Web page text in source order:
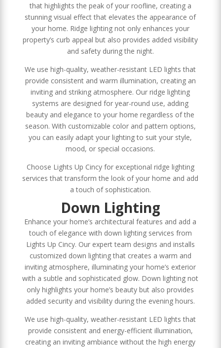
that highlights the peak of your roofline, creating a
stunning visual effect that elevates the appearance of
your home. Ridge lighting not only enhances your
property’s curb appeal but also provides added visibility
and safety during the night.
We use high-quality, weather-resistant LED lights that
provide consistent and warm illumination, creating an
inviting and striking atmosphere. Our ridge lighting
systems are designed for year-round use, adding
beauty and elegance to your home regardless of the
season. With customizable color and pattern options,
you can easily adapt your lighting to suit your style,
mood, or special occasions.
Choose Lights Up Cincy for exceptional ridge lighting
services that transform the look of your home and add
a touch of sophistication.
Down Lighting
Enhance your home’s architectural features and add a
touch of elegance with down lighting services from
Lights Up Cincy. Our expert team designs and installs
customized down lighting that creates a warm and
inviting atmosphere, illuminating your home’s exterior
with a subtle and sophisticated glow. Down lighting not
only highlights your home’s beauty but also provides
added security and visibility during the evening hours.
We use high-quality, weather-resistant LED lights that
provide consistent and energy-efficient illumination,
creating an inviting ambiance without the high energy